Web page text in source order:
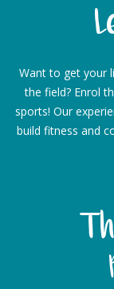
Want to get your
the field? Enrol
sports! Our
build fitness and